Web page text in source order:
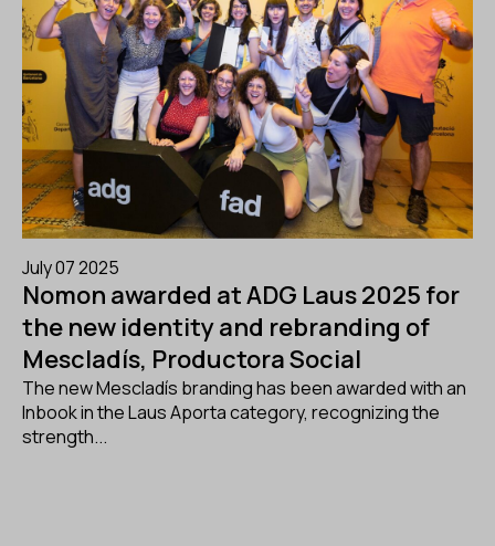
July 07 2025
Nomon awarded at ADG Laus 2025 for
the new identity and rebranding of
Mescladís, Productora Social
The new Mescladís branding has been awarded with an
Inbook in the Laus Aporta category, recognizing the
strength...